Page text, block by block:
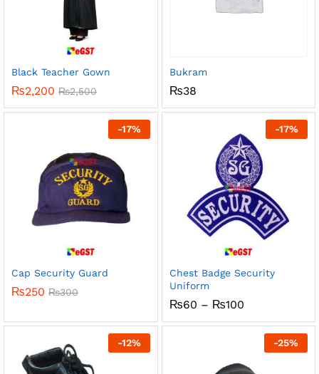
Black Teacher Gown
₨2,200 ₨2,500
Bukram
₨38
-17%
Cap Security Guard
₨250 ₨300
-17%
Chest Badge Security
Uniform
₨60 – ₨100Price
₨60
through
₨100
-12% -25%